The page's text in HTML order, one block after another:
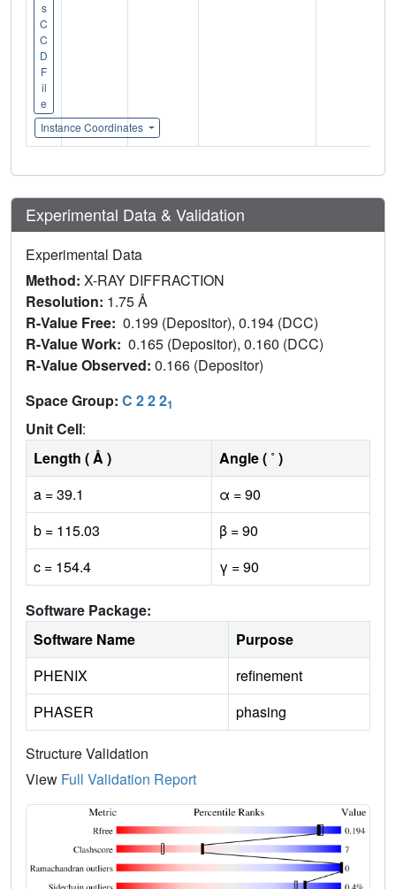
s
C
C
D
F
il
e
Instance Coordinates
Experimental Data & Validation
Experimental Data
Method: X-RAY DIFFRACTION
Resolution: 1.75 Å
R-Value Free: 0.199 (Depositor), 0.194 (DCC)
R-Value Work: 0.165 (Depositor), 0.160 (DCC)
R-Value Observed: 0.166 (Depositor)
Space Group: C 2 2 21
Unit Cell:
Length ( Å )
Angle ( ˚ )
a = 39.1
α = 90
b = 115.03
β = 90
c = 154.4
γ = 90
Software Package:
Software Name
Purpose
PHENIX
refinement
PHASER
phasing
Structure Validation
View Full Validation Report